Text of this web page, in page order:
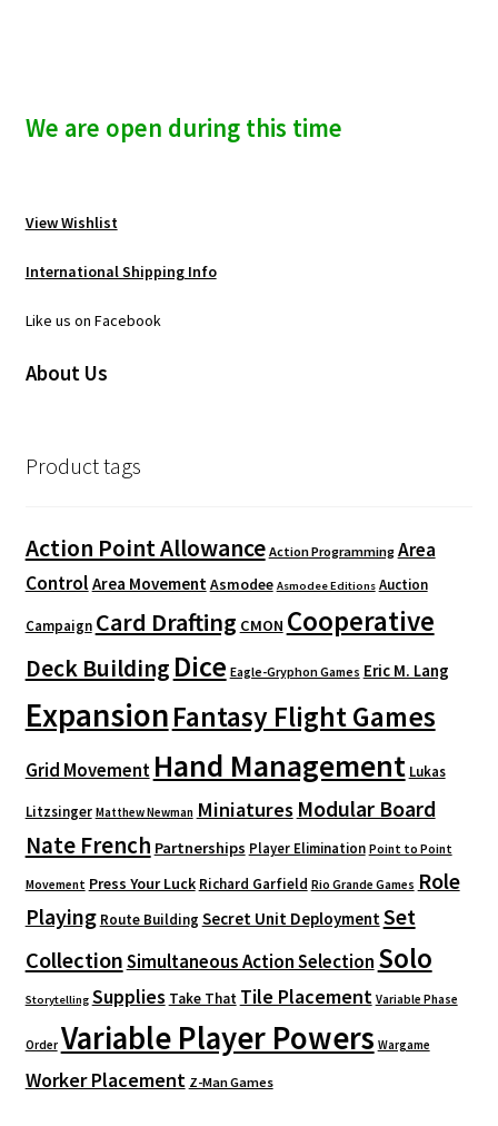
We are open during this time
View Wishlist
International Shipping Info
Like us on Facebook
About Us
Product tags
Action Point Allowance Action Programming Area
Control Area MovementAsmodee Asmodee Editions Auction
Campaign Card Drafting CMON Cooperative
Deck Building Dice Eagle-Gryphon Games Eric M. Lang
ExpansionFantasy Flight Games
Grid Movement Hand Management Lukas
Litzsinger Matthew Newman Miniatures Modular Board
Nate French Partnerships Player Elimination Point to Point
Movement Press Your Luck Richard Garfield Rio Grande Games Role
Playing Route Building Secret Unit DeploymentSet
CollectionSimultaneous Action Selection Solo
Storytelling Supplies Take That Tile Placement Variable Phase
Order Variable Player Powers Wargame
Worker Placement Z-Man Games